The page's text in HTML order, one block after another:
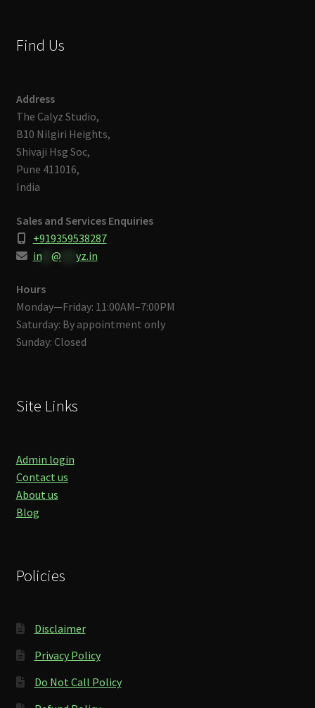
Find Us
Address
The Calyz Studio,
B10 Nilgiri Heights,
Shivaji Hsg Soc,
Pune 411016,
India
Sales and Services Enquiries
+919359538287
in** @ yz.in
Hours
Monday—Friday: 11:00AM–7:00PM
Saturday: By appointment only
Sunday: Closed
Site Links
Admin login
Contact us
About us
Blog
Policies
Disclaimer
Privacy Policy
Do Not Call Policy